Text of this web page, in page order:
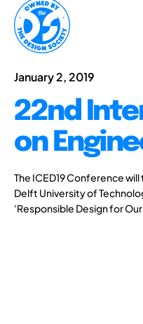
January 2, 2019
22nd
on
The ICED19 Conference
Delft University of
'Responsible Design for